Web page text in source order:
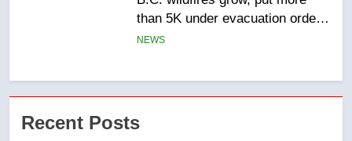
list Kata’ib Hezbollah as terrorist
entity – National
NEWS
7
of Taber reopens ice rink after
Recent Posts